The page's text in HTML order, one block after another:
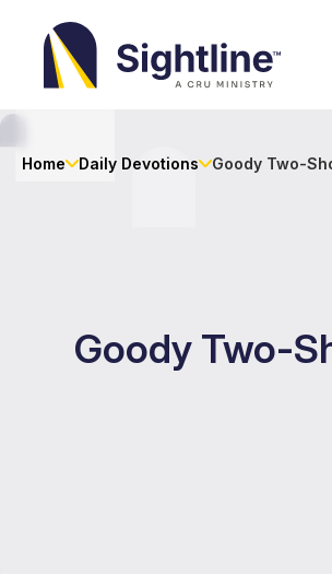
Home Daily Devotions Goody Two-
Goody Two-